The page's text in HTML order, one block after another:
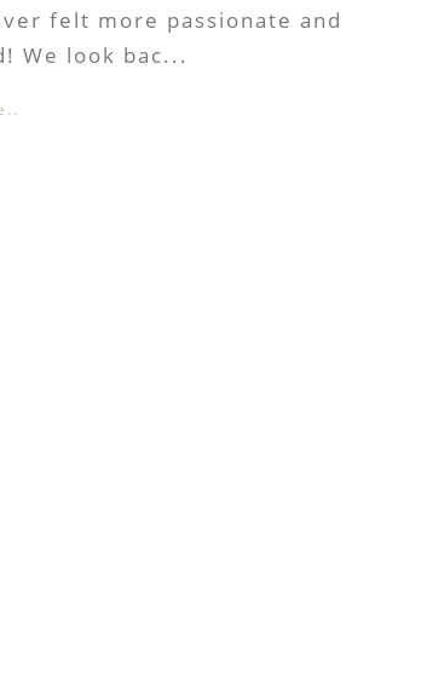
felt more passionate and
We look bac...